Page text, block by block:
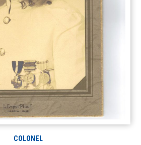
COLONEL